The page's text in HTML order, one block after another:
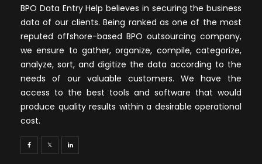
BPO Data Entry Help believes in securing the business
data of our clients. Being ranked as one of the most
reputed offshore-based BPO outsourcing company,
we ensure to gather, organize, compile, categorize,
analyze, sort, and digitize the data according to the
needs of our valuable customers. We have the
access to the best tools and software that would
produce quality results within a desirable operational
cost.